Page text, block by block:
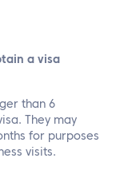
a visa
than 6
They may
for purposes
visits.